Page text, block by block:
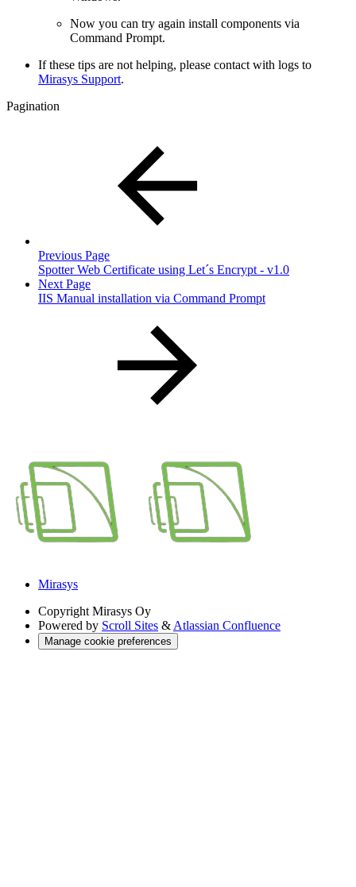
Now you can try again install components via
Command Prompt.
If these tips are not helping, please contact with logs to
Mirasys Support.
Pagination
Previous Page
Spotter Web Certificate using Let´s Encrypt - v1.0
Next Page
IIS Manual installation via Command Prompt
Mirasys
Copyright Mirasys Oy
Powered by Scroll Sites & Atlassian Confluence
Manage cookie preferences